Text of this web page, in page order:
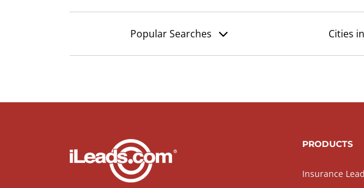
Popular Searches Cities
PRODUCTS
Insurance